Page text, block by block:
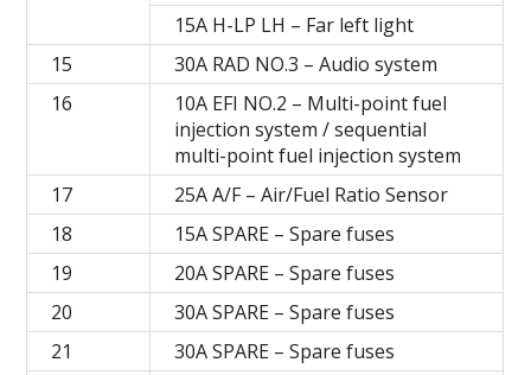
15A H-LP LH – Far left light
15
30A RAD NO.3 – Audio system
16
10A EFI NO.2 – Multi-point fuel
injection system / sequential
multi-point fuel injection system
17
25A A/F – Air/Fuel Ratio Sensor
18
15A SPARE – Spare fuses
19
20A SPARE – Spare fuses
20
30A SPARE – Spare fuses
21
30A SPARE – Spare fuses